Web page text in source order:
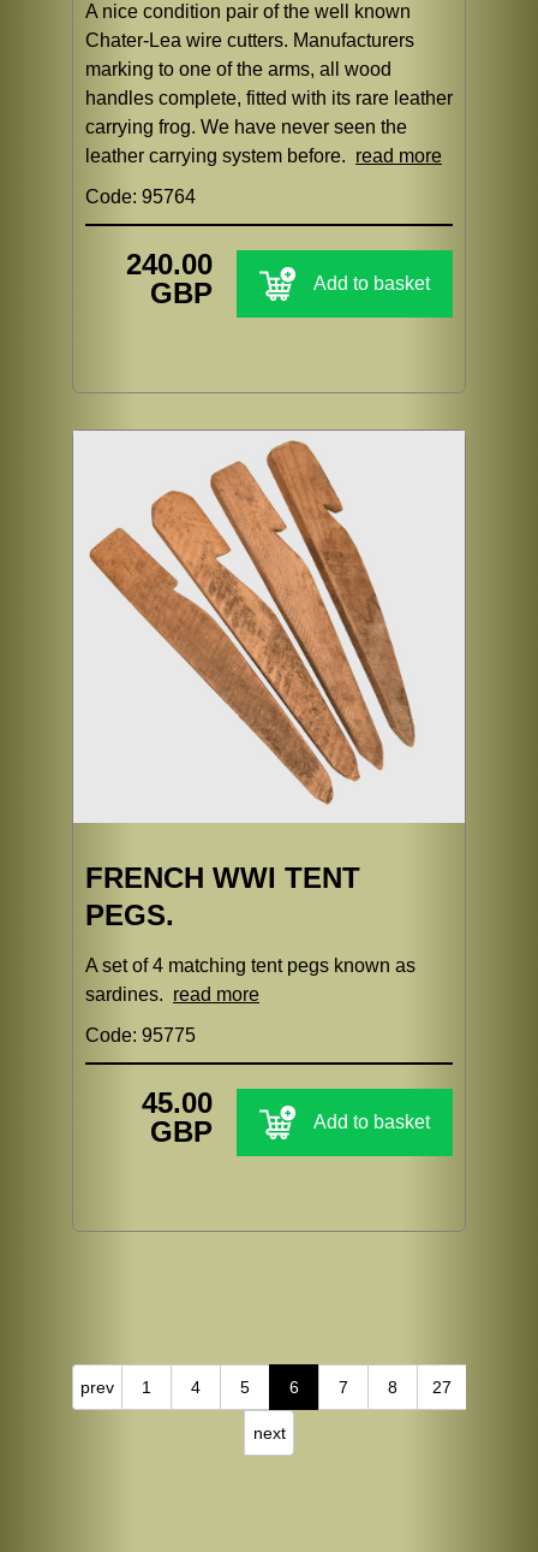
A nice condition pair of the well known
Chater-Lea wire cutters. Manufacturers
marking to one of the arms, all wood
handles complete, fitted with its rare leather
carrying frog. We have never seen the
leather carrying system before. read more
Code: 95764
240.00
GBP
Add to basket
FRENCH WWI TENT
PEGS.
A set of 4 matching tent pegs known as
sardines. read more
Code: 95775
45.00
GBP
Add to basket
prev 1 4 5 6 7 8 27
next